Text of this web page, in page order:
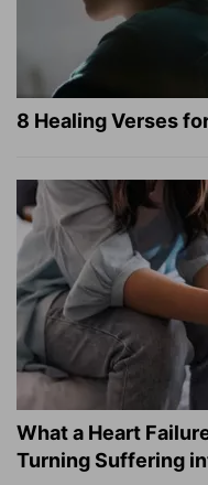
8 Healing Verses
What a Heart
Turning Suffering